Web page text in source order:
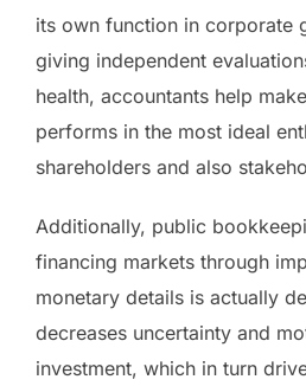
its own function in corporate
giving independent
health, accountants help
performs in the most ideal
shareholders and also
Additionally, public
financing markets through
monetary details is actually
decreases uncertainty and
investment, which in turn